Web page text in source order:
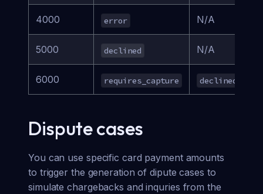
4000 error N/A
5000 declined N/A
6000 requires_capture declined
Dispute cases
You can use specific card payment amounts
to trigger the generation of dipute cases to
simulate chargebacks and inquries from the